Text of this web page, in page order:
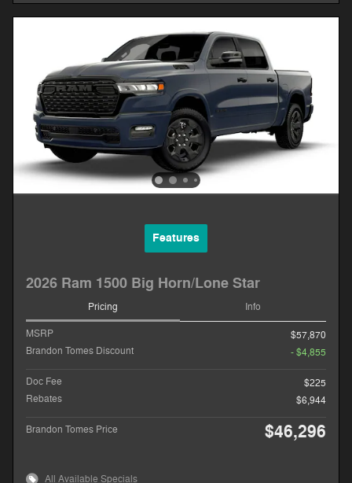
Features
2026 Ram 1500 Big Horn/Lone Star
Pricing Info
MSRP
$57,870
Brandon Tomes Discount
- $4,855
Doc Fee
$225
Rebates
$6,944
Brandon Tomes Price $46,296
All Available Specials